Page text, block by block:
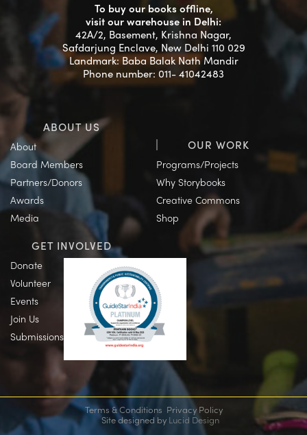
To buy our books offline,
visit our warehouse in Delhi:
42A/2, Basement, Krishna Nagar,
Safdarjung Enclave, New Delhi 110 029
Landmark: Baba Balak Nath Mandir
Phone number: 011- 41042483
ABOUT US
About
Board Members
Partners/Donors
Awards
Media
OUR WORK
Programs/Projects
Why Storybooks
Creative Commons
Shop
GET INVOLVED
Donate
Volunteer
Events
Join Us
Submissions
Terms & Conditions Privacy Policy
Site designed by Lucid Design